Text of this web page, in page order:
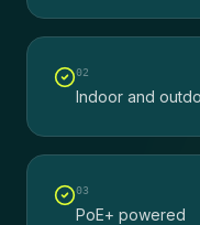
02
Indoor and
03
PoE+ powered